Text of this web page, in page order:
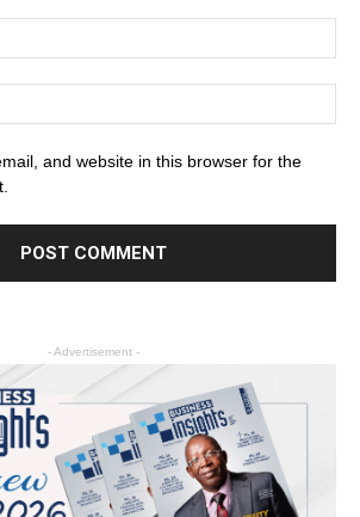
and website in this browser for the
- Advertisement -